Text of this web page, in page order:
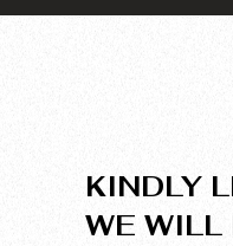
KINDLY
WE